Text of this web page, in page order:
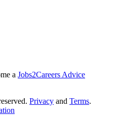
a Jobs2Careers Advice
Privacy and Terms.